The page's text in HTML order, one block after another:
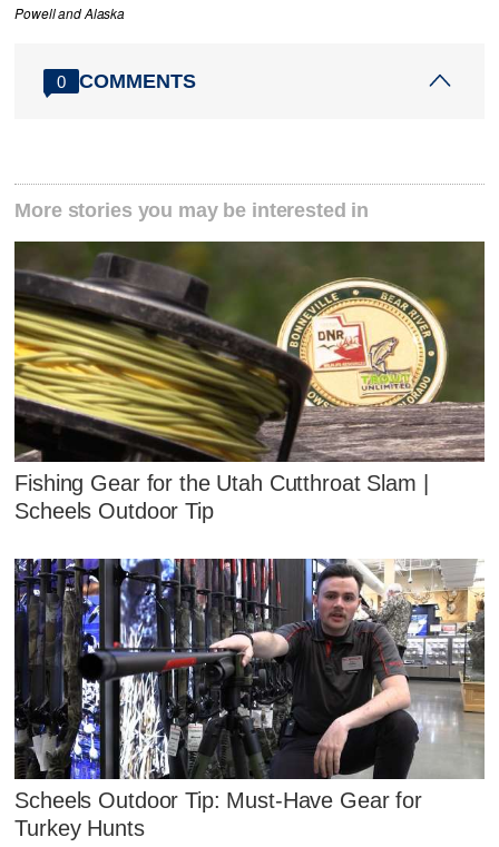
Powell and Alaska
0 COMMENTS
More stories you may be interested in
Fishing Gear for the Utah Cutthroat Slam |
Scheels Outdoor Tip
Scheels Outdoor Tip: Must-Have Gear for
Turkey Hunts